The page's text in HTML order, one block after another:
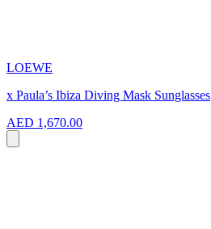
LOEWE
x Paula’s Ibiza Diving Mask Sunglasses
AED 1,670.00